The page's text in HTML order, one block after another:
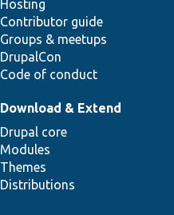
Hosting
Contributor guide
Groups & meetups
DrupalCon
Code of conduct
Download & Extend
Drupal core
Modules
Themes
Distributions